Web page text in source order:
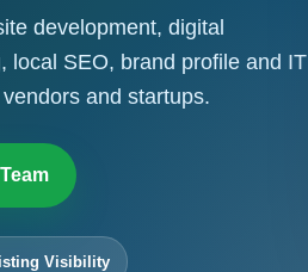
development, digital
local SEO, brand profile and IT
and startups.
Visibility